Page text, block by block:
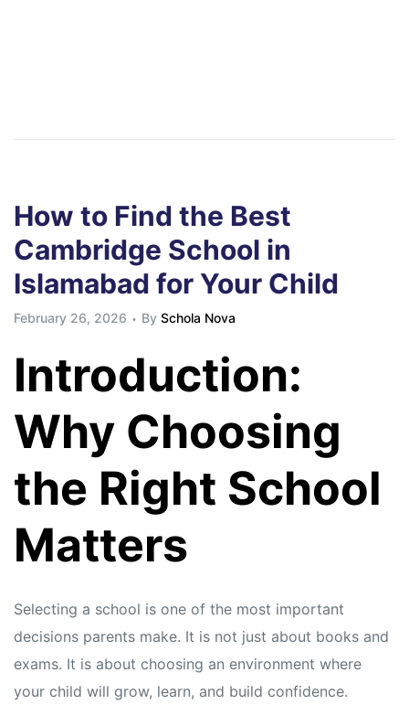
How to Find the Best
Cambridge School in
Islamabad for Your Child
February 26, 2026 By Schola Nova
Introduction:
Why Choosing
the Right School
Matters
Selecting a school is one of the most important
decisions parents make. It is not just about books and
exams. It is about choosing an environment where
your child will grow, learn, and build confidence.